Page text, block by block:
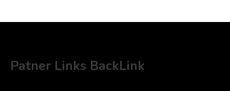
Patner Links BackLink